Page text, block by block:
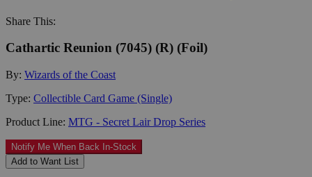
Share This:
Cathartic Reunion (7045) (R) (Foil)
By: Wizards of the Coast
Type: Collectible Card Game (Single)
Product Line: MTG - Secret Lair Drop Series
Notify Me When Back In-Stock
Add to Want List